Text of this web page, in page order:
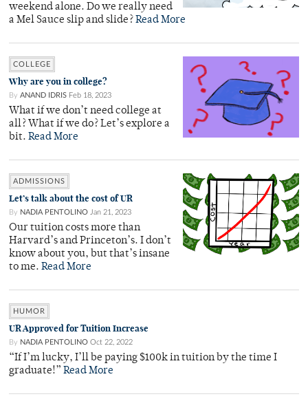
weekend alone. Do we really need
a Mel Sauce slip and slide? Read More
COLLEGE
Why are you in college?
By ANAND IDRIS Feb 18, 2023
What if we don’t need college at
all? What if we do? Let’s explore a
bit. Read More
ADMISSIONS
Let’s talk about the cost of UR
By NADIA PENTOLINO Jan 21, 2023
Our tuition costs more than
Harvard’s and Princeton’s. I don’t
know about you, but that’s insane
to me. Read More
HUMOR
UR Approved for Tuition Increase
By NADIA PENTOLINO Oct 22, 2022
“If I’m lucky, I’ll be paying $100k in tuition by the time I
graduate!” Read More